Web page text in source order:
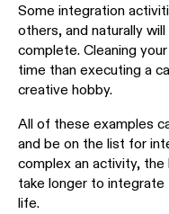
Some integration
others, and naturally
complete. Cleaning
time than executing a
creative hobby.
All of these examples
and be on the list for
complex an activity,
take longer to
life.